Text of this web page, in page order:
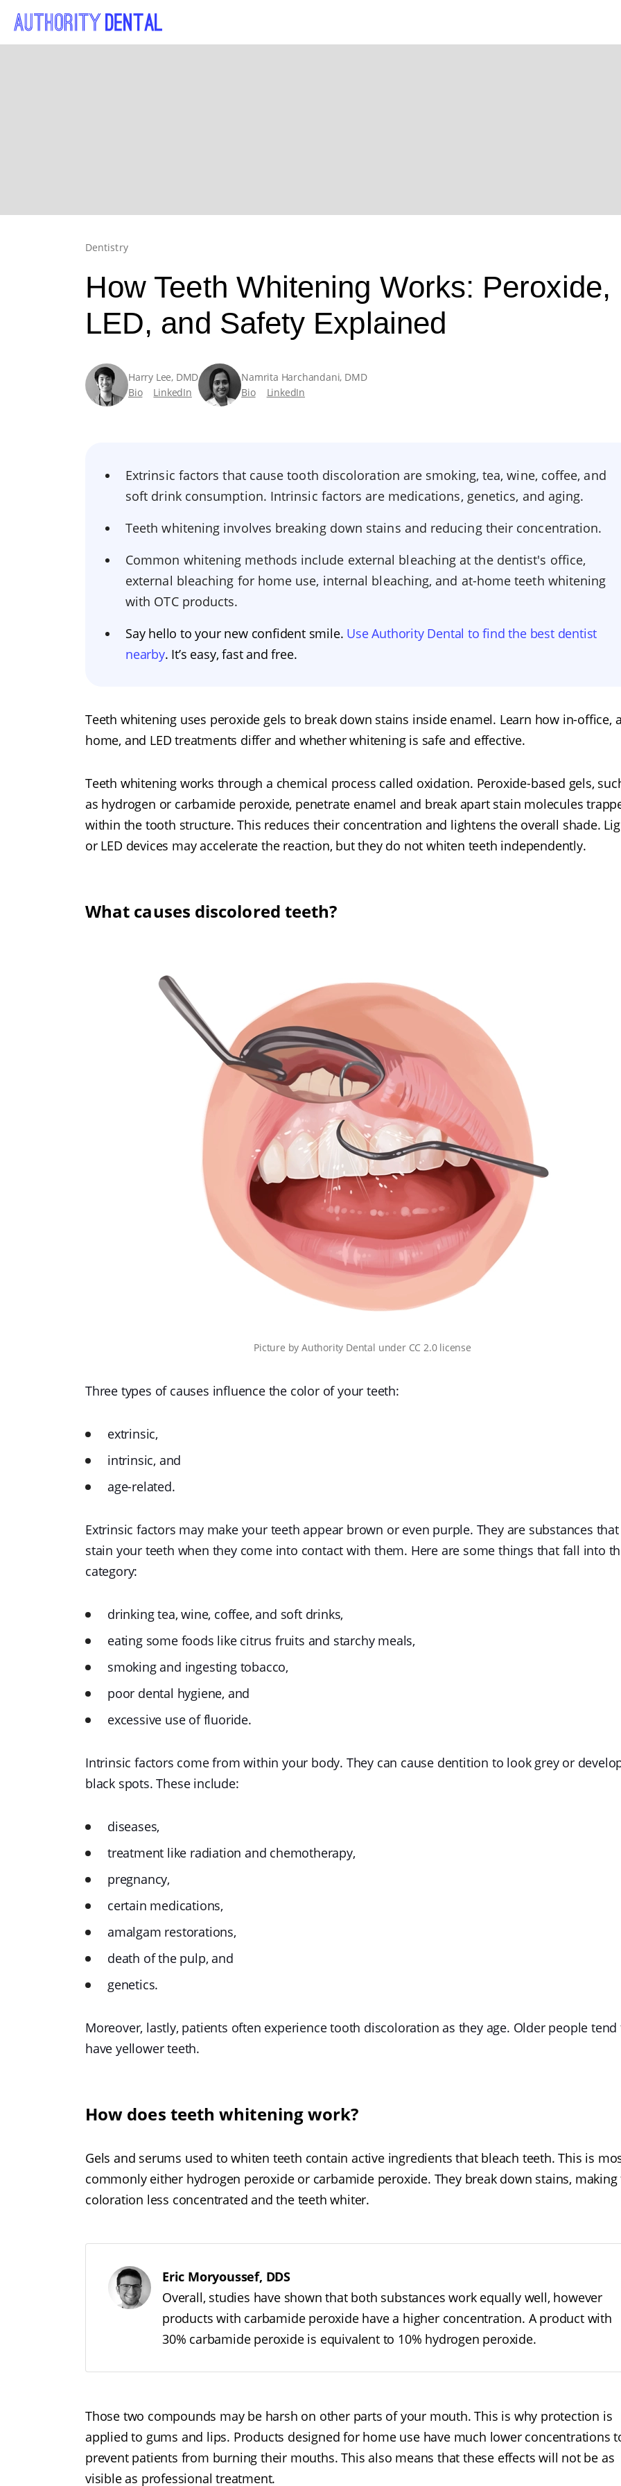
Dentistry
How Teeth Whitening Works: Peroxide,
LED, and Safety Explained
Harry Lee, DMD
Bio
LinkedIn
Namrita Harchandani, DMD
Bio
LinkedIn
Extrinsic factors that cause tooth discoloration are smoking, tea, wine, coffee, and
soft drink consumption. Intrinsic factors are medications, genetics, and aging.
Teeth whitening involves breaking down stains and reducing their concentration.
Common whitening methods include external bleaching at the dentist's office,
external bleaching for home use, internal bleaching, and at-home teeth whitening
with OTC products.
Say hello to your new confident smile. Use Authority Dental to find the best dentist
nearby. It’s easy, fast and free.
Teeth whitening uses peroxide gels to break down stains inside enamel. Learn how in-office,
home, and LED treatments differ and whether whitening is safe and effective.
Teeth whitening works through a chemical process called oxidation. Peroxide-based gels,
as hydrogen or carbamide peroxide, penetrate enamel and break apart stain molecules
within the tooth structure. This reduces their concentration and lightens the overall shade.
or LED devices may accelerate the reaction, but they do not whiten teeth independently.
What causes discolored teeth?
Picture byAuthority Dental under CC 2.0 license
Three types of causes influence the color of your teeth:
extrinsic,
intrinsic, and
age-related.
Extrinsic factors may make your teeth appear brown or even purple. They are substances that
stain your teeth when they come into contact with them. Here are some things that fall into
category:
drinking tea, wine, coffee, and soft drinks,
eating some foods like citrus fruits and starchy meals,
smoking and ingesting tobacco,
poor dental hygiene, and
excessive use of fluoride.
Intrinsic factors come from within your body. They can cause dentition to look grey or
black spots. These include:
diseases,
treatment like radiation and chemotherapy,
pregnancy,
certain medications,
amalgam restorations,
death of the pulp, and
genetics.
Moreover, lastly, patients often experience tooth discoloration as they age. Older people tend
have yellower teeth.
How does teeth whitening work?
Gels and serums used to whiten teeth contain active ingredients that bleach teeth. This is
commonly either hydrogen peroxide or carbamide peroxide. They break down stains, making
coloration less concentrated and the teeth whiter.
Eric Moryoussef, DDS
Overall, studies have shown that both substances work equally well, however
products with carbamide peroxide have a higher concentration. A product with
30% carbamide peroxide is equivalent to 10% hydrogen peroxide.
Those two compounds may be harsh on other parts of your mouth. This is why protection is
applied to gums and lips. Products designed for home use have much lower concentrations
prevent patients from burning their mouths. This also means that these effects will not be as
visible as professional treatment.